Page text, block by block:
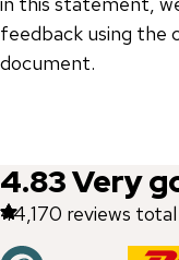
feedback using the
document.
4.83Very
44,170 reviews total